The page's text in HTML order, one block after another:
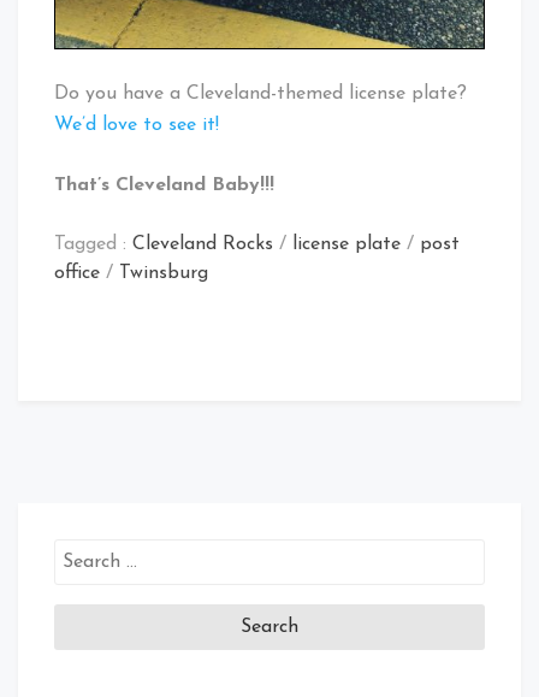
Do you have a Cleveland-themed license plate?
We’d love to see it!
That’s Cleveland Baby!!!
Tagged : Cleveland Rocks / license plate / post
office / Twinsburg
Search